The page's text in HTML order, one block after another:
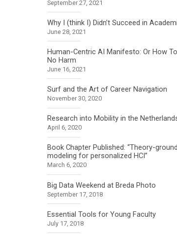
September 27, 2021
Why I (think I) Didn’t Succeed in
June 28, 2021
Human-Centric AI Manifesto: Or How
No Harm
June 16, 2021
Surf and the Art of Career Navigation
November 30, 2020
Research into Mobility in the
April 6, 2020
Book Chapter Published: “Theory-
modeling for personalized HCI”
March 6, 2020
Big Data Weekend at Breda Photo
September 17, 2018
Essential Tools for Young Faculty
July 17, 2018